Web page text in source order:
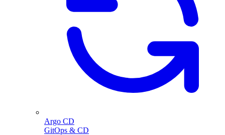
Argo CD
GitOps & CD